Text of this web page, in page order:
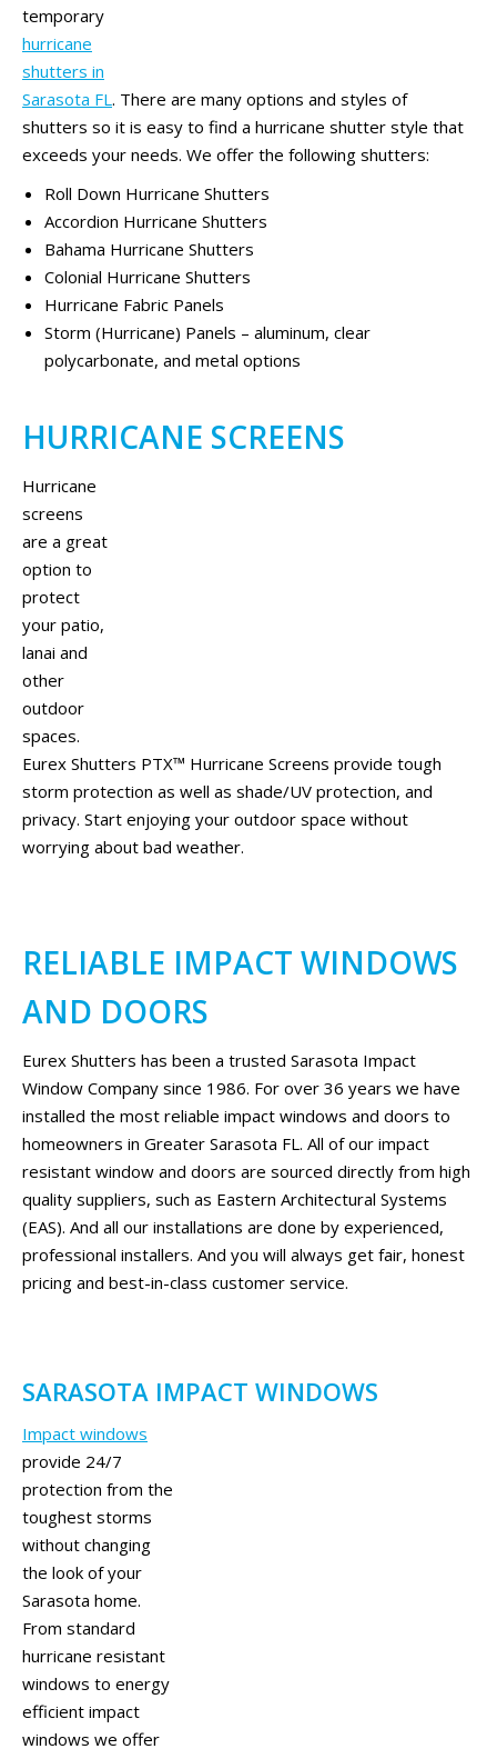
temporary
hurricane
shutters in
Sarasota FL. There are many options and styles of
shutters so it is easy to find a hurricane shutter style that
exceeds your needs. We offer the following shutters:
Roll Down Hurricane Shutters
Accordion Hurricane Shutters
Bahama Hurricane Shutters
Colonial Hurricane Shutters
Hurricane Fabric Panels
Storm (Hurricane) Panels – aluminum, clear
polycarbonate, and metal options
HURRICANE SCREENS
Hurricane
screens
are a great
option to
protect
your patio,
lanai and
other
outdoor
spaces.
Eurex Shutters PTX™ Hurricane Screens provide tough
storm protection as well as shade/UV protection, and
privacy. Start enjoying your outdoor space without
worrying about bad weather.
RELIABLE IMPACT WINDOWS
AND DOORS
Eurex Shutters has been a trusted Sarasota Impact
Window Company since 1986. For over 36 years we have
installed the most reliable impact windows and doors to
homeowners in Greater Sarasota FL. All of our impact
resistant window and doors are sourced directly from high
quality suppliers, such as Eastern Architectural Systems
(EAS). And all our installations are done by experienced,
professional installers. And you will always get fair, honest
pricing and best-in-class customer service.
SARASOTA IMPACT WINDOWS
Impact windows
provide 24/7
protection from the
toughest storms
without changing
the look of your
Sarasota home.
From standard
hurricane resistant
windows to energy
efficient impact
windows we offer